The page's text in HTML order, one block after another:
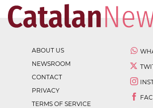
ABOUT US
NEWSROOM
CONTACT
PRIVACY
TERMS OF SERVICE